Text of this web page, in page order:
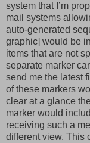
system that I’m
mail systems
auto-generated
graphic] would be
items that are not
separate marker
send me the latest
of these markers
clear at a glance
marker would
receiving such a
different view. This